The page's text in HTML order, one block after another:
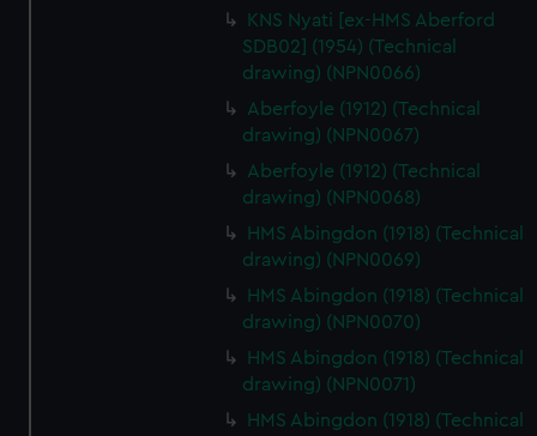
KNS Nyati [ex-HMS Aberford
SDB02] (1954) (Technical
drawing) (NPN0066)
Aberfoyle (1912) (Technical
drawing) (NPN0067)
Aberfoyle (1912) (Technical
drawing) (NPN0068)
HMS Abingdon (1918) (Technical
drawing) (NPN0069)
HMS Abingdon (1918) (Technical
drawing) (NPN0070)
HMS Abingdon (1918) (Technical
drawing) (NPN0071)
HMS Abingdon (1918) (Technical